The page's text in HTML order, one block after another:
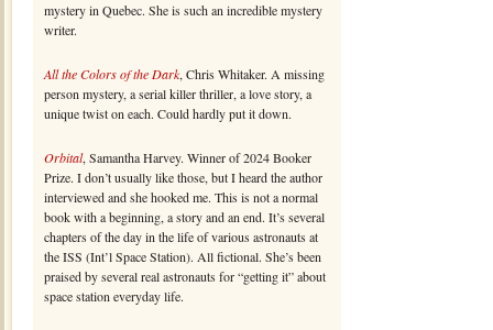
mystery in Quebec. She is such an incredible mystery
writer.
All the Colors of the Dark, Chris Whitaker. A missing
person mystery, a serial killer thriller, a love story, a
unique twist on each. Could hardly put it down.
Orbital, Samantha Harvey. Winner of 2024 Booker
Prize. I don’t usually like those, but I heard the author
interviewed and she hooked me. This is not a normal
book with a beginning, a story and an end. It’s several
chapters of the day in the life of various astronauts at
the ISS (Int’l Space Station). All fictional. She’s been
praised by several real astronauts for “getting it” about
space station everyday life.